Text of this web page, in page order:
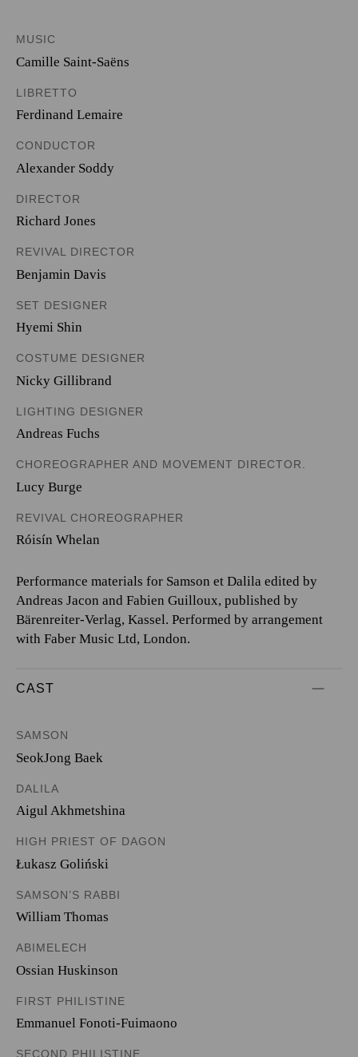
MUSIC
Camille Saint-Saëns
LIBRETTO
Ferdinand Lemaire
CONDUCTOR
Alexander Soddy
DIRECTOR
Richard Jones
REVIVAL DIRECTOR
Benjamin Davis
SET DESIGNER
Hyemi Shin
COSTUME DESIGNER
Nicky Gillibrand
LIGHTING DESIGNER
Andreas Fuchs
CHOREOGRAPHER AND MOVEMENT DIRECTOR.
Lucy Burge
REVIVAL CHOREOGRAPHER
Róisín Whelan
Performance materials for Samson et Dalila edited by
Andreas Jacon and Fabien Guilloux, published by
Bärenreiter-Verlag, Kassel. Performed by arrangement
with Faber Music Ltd, London.
CAST
SAMSON
SeokJong Baek
DALILA
Aigul Akhmetshina
HIGH PRIEST OF DAGON
Łukasz Goliński
SAMSON’S RABBI
William Thomas
ABIMELECH
Ossian Huskinson
FIRST PHILISTINE
Emmanuel Fonoti-Fuimaono
SECOND PHILISTINE